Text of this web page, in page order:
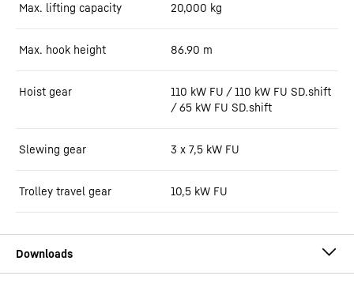
Max. lifting capacity 20,000 kg
Max. hook height 86.90 m
Hoist gear
110 kW FU / 110 kW FU SD.shift
/ 65 kW FU SD.shift
Slewing gear 3 x 7,5 kW FU
Trolley travel gear 10,5 kW FU